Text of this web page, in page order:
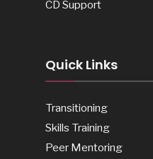
CD Support
Quick Links
Transitioning
Skills Training
Peer Mentoring